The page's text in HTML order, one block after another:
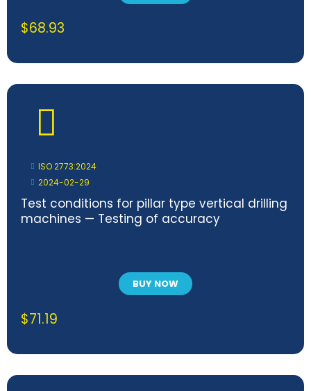
$68.93
ISO 2773:2024
2024-02-29
Test conditions for pillar type vertical drilling
machines — Testing of accuracy
BUY NOW
$71.19